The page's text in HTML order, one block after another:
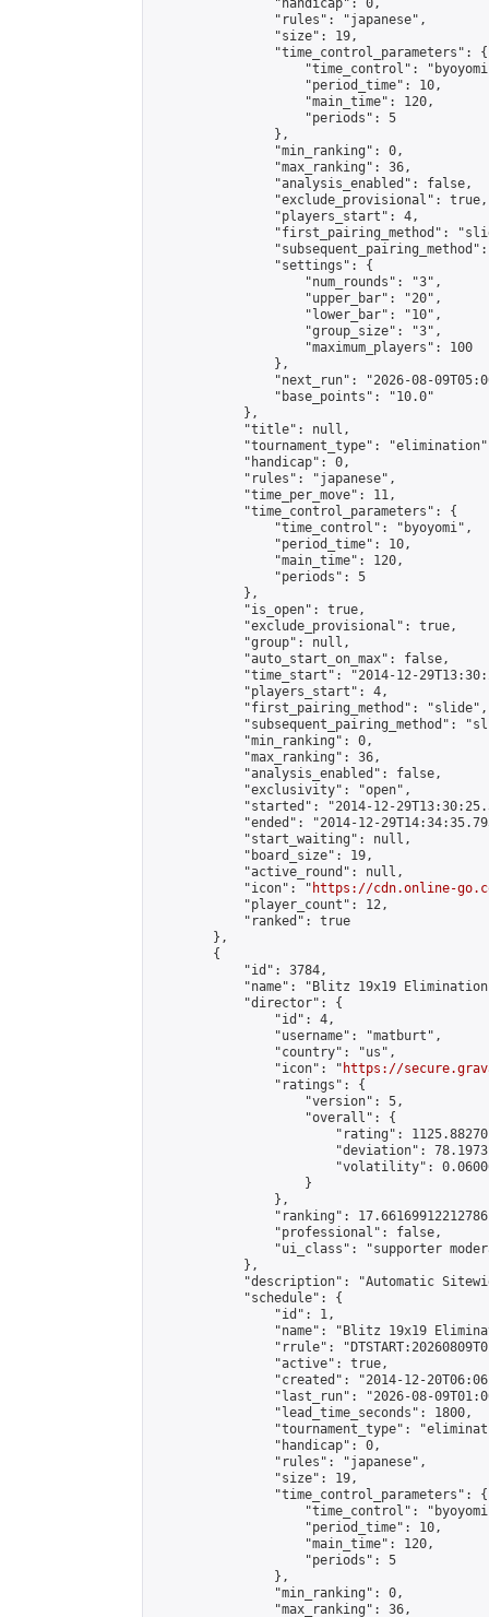
                "handicap": 0,
                "rules": "japanese",
                "size": 19,
                "time_control_parameters": {
"time_control":
                    "period_time": 10,
                    "main_time": 120,
                    "periods": 5
                },
                "min_ranking": 0,
                "max_ranking": 36,
                "analysis_enabled": false,
                "exclude_provisional": true,
                "players_start": 4,
"first_pairing_method":
                "settings": {
                    "num_rounds": "3",
                    "upper_bar": "20",
                    "lower_bar": "10",
                    "group_size": "3",
                    "maximum_players": 100
                },
"next_run": "2026-08-
                "base_points": "10.0"
            },
            "title": null,
"tournament_type":
            "handicap": 0,
            "rules": "japanese",
            "time_per_move": 11,
            "time_control_parameters": {
                "time_control": "byoyomi",
                "period_time": 10,
                "main_time": 120,
                "periods": 5
            },
            "is_open": true,
            "exclude_provisional": true,
            "group": null,
            "auto_start_on_max": false,
"time_start": "2014-12-
            "players_start": 4,
            "first_pairing_method": "slide",
"subsequent_pairing_method":
            "min_ranking": 0,
            "max_ranking": 36,
            "analysis_enabled": false,
            "exclusivity": "open",
"started": "2014-12-
"ended": "2014-12-
            "start_waiting": null,
            "board_size": 19,
            "active_round": null,
            "icon": "
https://cdn.online-
            "player_count": 12,
            "ranked": true
        },
        {
            "id": 3784,
"name": "Blitz 19x19
            "director": {
                "id": 4,
                "username": "matburt",
                "country": "us",
                "icon": "
https://
                "ratings": {
                    "version": 5,
                    "overall": {
"rating":
"deviation":
"volatility":
                    }
                },
"ranking":
                "professional": false,
"ui_class": "supporter
            },
"description": "Automatic
            "schedule": {
                "id": 1,
"name": "Blitz 19x19
"rrule":
                "active": true,
"created": "2014-12-
"last_run": "2026-08-
                "lead_time_seconds": 1800,
"tournament_type":
                "handicap": 0,
                "rules": "japanese",
                "size": 19,
                "time_control_parameters": {
"time_control":
                    "period_time": 10,
                    "main_time": 120,
                    "periods": 5
                },
                "min_ranking": 0,
                "max_ranking": 36,